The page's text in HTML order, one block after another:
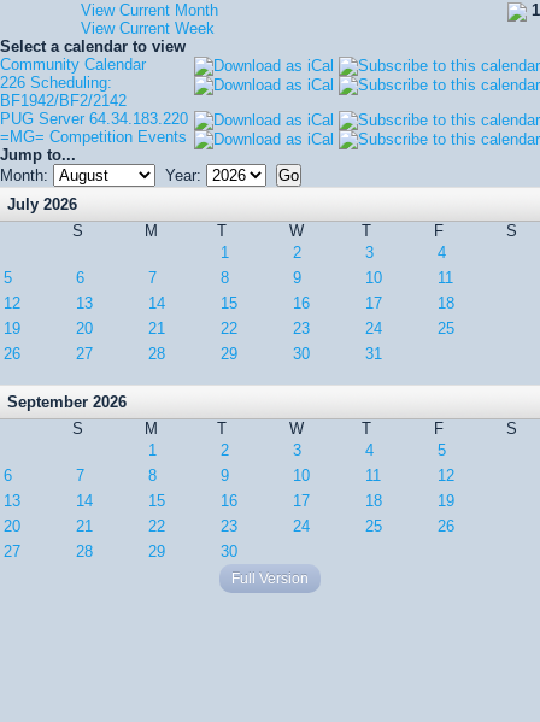
1
View Current Month
View Current Week
Select a calendar to view
Community Calendar
226 Scheduling:
BF1942/BF2/2142
PUG Server 64.34.183.220
=MG= Competition Events
Jump to...
Month:
Year:
July 2026
S
M T W T F
S
1
2 3
4
5
6 7 8 9 10
11
12
13 14 15 16 17
18
19
20 21 22 23 24
25
26
27 28 29 30 31
September 2026
S
M T W T F
S
1
2 3 4
5
6
7 8 9 10 11
12
13
14 15 16 17 18
19
20
21 22 23 24 25
26
27
28 29 30
Full Version